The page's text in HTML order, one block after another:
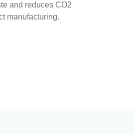
and reduces CO2
manufacturing.